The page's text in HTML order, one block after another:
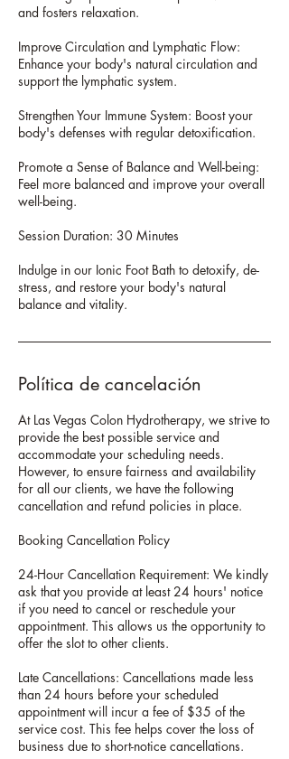
and fosters relaxation.
Improve Circulation and Lymphatic Flow:
Enhance your body's natural circulation and
support the lymphatic system.
Strengthen Your Immune System: Boost your
body's defenses with regular detoxification.
Promote a Sense of Balance and Well-being:
Feel more balanced and improve your overall
well-being.
Session Duration: 30 Minutes
Indulge in our Ionic Foot Bath to detoxify, de-
stress, and restore your body's natural
balance and vitality.
Política de cancelación
At Las Vegas Colon Hydrotherapy, we strive to
provide the best possible service and
accommodate your scheduling needs.
However, to ensure fairness and availability
for all our clients, we have the following
cancellation and refund policies in place.
Booking Cancellation Policy
24-Hour Cancellation Requirement: We kindly
ask that you provide at least 24 hours' notice
if you need to cancel or reschedule your
appointment. This allows us the opportunity to
offer the slot to other clients.
Late Cancellations: Cancellations made less
than 24 hours before your scheduled
appointment will incur a fee of $35 of the
service cost. This fee helps cover the loss of
business due to short-notice cancellations.